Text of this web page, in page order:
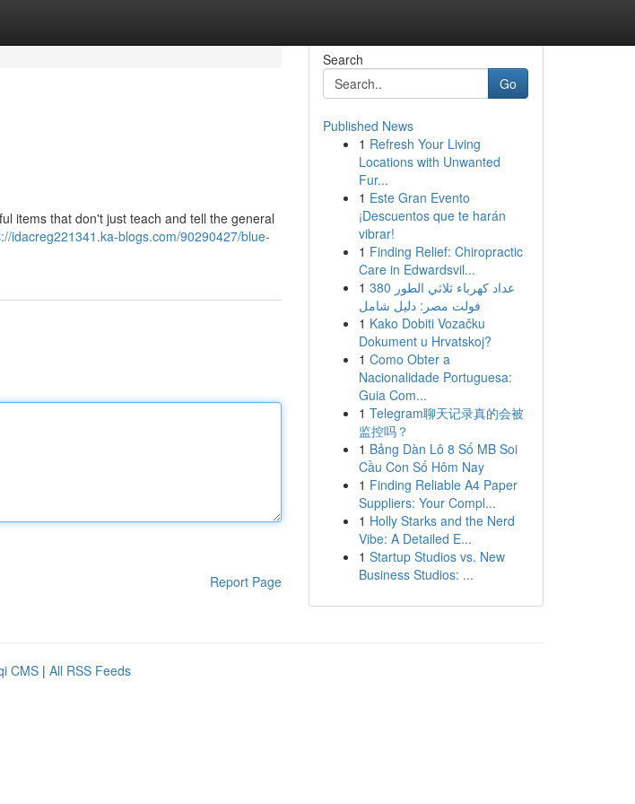
items that don't just teach and tell the general
idacreg221341.ka-blogs.com/90290427/blue-
Report Page
Search
Go
Published News
1 Refresh Your Living
Locations with Unwanted
Fur...
1 Este Gran Evento
¡Descuentos que te harán
vibrar!
1 Finding Relief: Chiropractic
Care in Edwardsvil...
1 عداد كهرباء ثلاثي الطور 380
فولت مصر: دليل شامل
1 Kako Dobiti Vozačku
Dokument u Hrvatskoj?
1 Como Obter a
Nacionalidade Portuguesa:
Guia Com...
1 Telegram聊天记录真的会被
监控吗？
1 Bảng Dàn Lô 8 Số MB Soi
Cầu Con Số Hôm Nay
1 Finding Reliable A4 Paper
Suppliers: Your Compl...
1 Holly Starks and the Nerd
Vibe: A Detailed E...
1 Startup Studios vs. New
Business Studios: ...
CMS | All RSS Feeds